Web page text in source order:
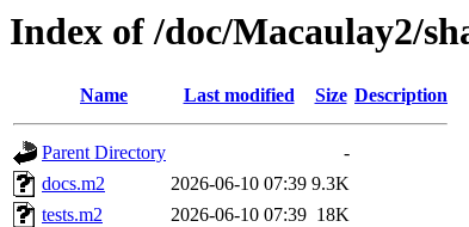
Index of /doc/Macaulay2/
Name Last modified Size Description
Parent Directory
-
docs.m2
2026-06-10 07:39 9.3K
tests.m2
2026-06-10 07:39 18K